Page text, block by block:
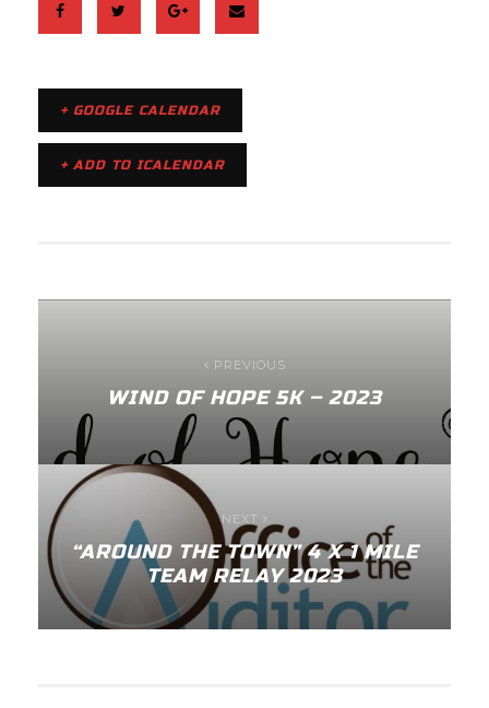
+ GOOGLE CALENDAR
+ ADD TO ICALENDAR
PREVIOUS
WIND OF HOPE 5K – 2023
NEXT
“AROUND THE TOWN” 4 X 1 MILE
TEAM RELAY 2023